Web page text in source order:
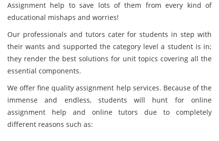
Assignment help to save lots of them from every kind of
educational mishaps and worries!
Our professionals and tutors cater for students in step with
their wants and supported the category level a student is in;
they render the best solutions for unit topics covering all the
essential components.
We offer fine quality assignment help services. Because of the
immense and endless, students will hunt for online
assignment help and online tutors due to completely
different reasons such as: